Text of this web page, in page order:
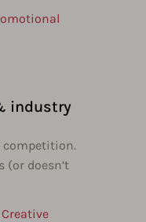
industry
competition.
(or doesn’t